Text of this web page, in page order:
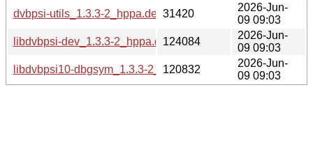
dvbpsi-utils_1.3.3-2_hppa.deb31420
2026-Jun-
09 09:03
libdvbpsi-dev_1.3.3-2_hppa.deb124084
2026-Jun-
09 09:03
libdvbpsi10-dbgsym_1.3.3-2_hppa.deb
120832
2026-Jun-
09 09:03